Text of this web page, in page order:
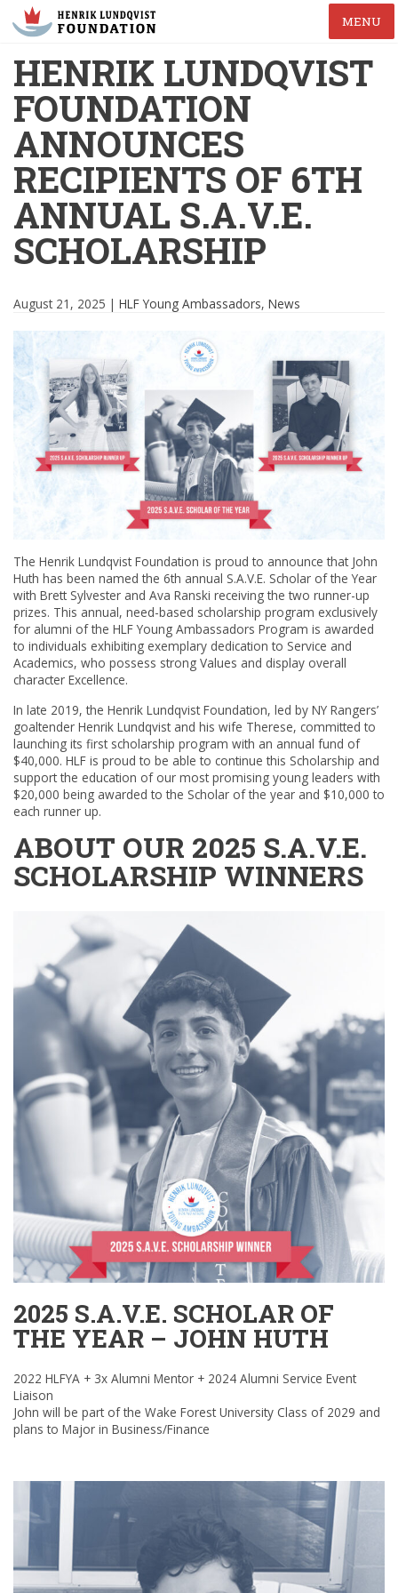
MENU
HENRIK LUNDQVIST
FOUNDATION
ANNOUNCES
RECIPIENTS OF 6TH
ANNUAL S.A.V.E.
SCHOLARSHIP
August 21, 2025 | HLF Young Ambassadors, News
The Henrik Lundqvist Foundation is proud to announce that John
Huth has been named the 6th annual S.A.V.E. Scholar of the Year
with Brett Sylvester and Ava Ranski receiving the two runner-up
prizes. This annual, need-based scholarship program exclusively
for alumni of the HLF Young Ambassadors Program is awarded
to individuals exhibiting exemplary dedication to Service and
Academics, who possess strong Values and display overall
character Excellence.
In late 2019, the Henrik Lundqvist Foundation, led by NY Rangers’
goaltender Henrik Lundqvist and his wife Therese, committed to
launching its first scholarship program with an annual fund of
$40,000. HLF is proud to be able to continue this Scholarship and
support the education of our most promising young leaders with
$20,000 being awarded to the Scholar of the year and $10,000 to
each runner up.
ABOUT OUR 2025 S.A.V.E.
SCHOLARSHIP WINNERS
2025 S.A.V.E. SCHOLAR OF
THE YEAR – JOHN HUTH
2022 HLFYA + 3x Alumni Mentor + 2024 Alumni Service Event
Liaison
John will be part of the Wake Forest University Class of 2029 and
plans to Major in Business/Finance